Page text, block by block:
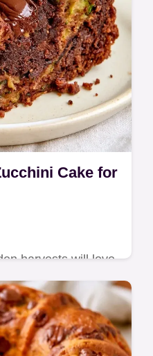
Cake for
harvests will love
Sheet Cake. It
your cake fresh for